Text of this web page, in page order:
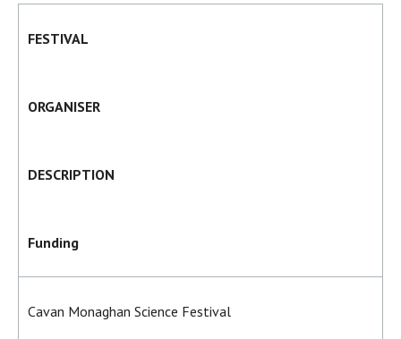
FESTIVAL
ORGANISER
DESCRIPTION
Funding
Cavan Monaghan Science Festival